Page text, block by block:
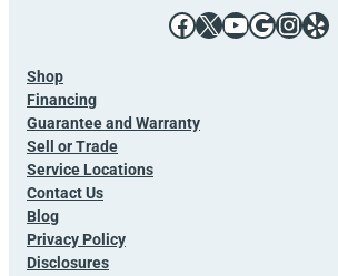
Facebook X YouTube Google InstagramYelp
Shop
Financing
Guarantee and Warranty
Sell or Trade
Service Locations
Contact Us
Blog
Privacy Policy
Disclosures